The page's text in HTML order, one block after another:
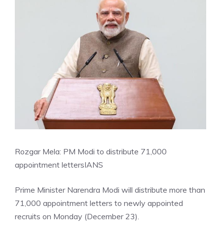
Rozgar Mela: PM Modi to distribute 71,000
appointment lettersIANS
Prime Minister Narendra Modi will distribute more than
71,000 appointment letters to newly appointed
recruits on Monday (December 23).